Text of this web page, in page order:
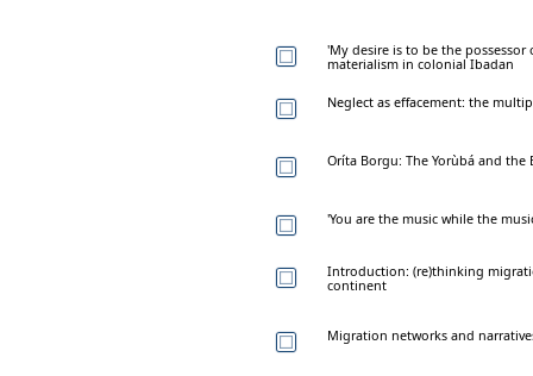
'My desire is to be the
materialism in colonial Ibadan
Neglect as effacement: the
Oríta Borgu: The Yorùbá and
'You are the music while the
Introduction: (re)thinking
continent
Migration networks and